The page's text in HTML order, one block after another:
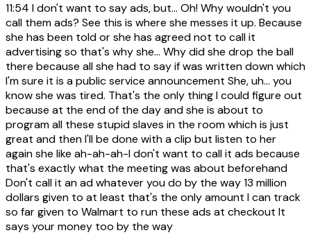
11:54 I don't want to say ads, but... Oh! Why wouldn't you
call them ads? See this is where she messes it up. Because
she has been told or she has agreed not to call it
advertising so that's why she... Why did she drop the ball
there because all she had to say if was written down which
I'm sure it is a public service announcement She, uh... you
know she was tired. That's the only thing I could figure out
because at the end of the day and she is about to
program all these stupid slaves in the room which is just
great and then I'll be done with a clip but listen to her
again she like ah-ah-ah-I don't want to call it ads because
that's exactly what the meeting was about beforehand
Don't call it an ad whatever you do by the way 13 million
dollars given to at least that's the only amount I can track
so far given to Walmart to run these ads at checkout It
says your money too by the way